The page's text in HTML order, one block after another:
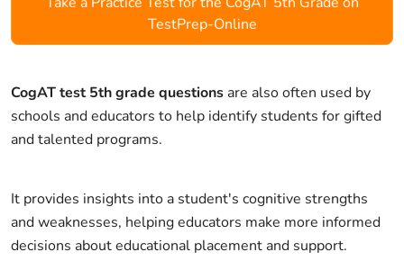
TestPrep-Online
CogAT test 5th grade questions are also often used by
schools and educators to help identify students for gifted
and talented programs.
It provides insights into a student's cognitive strengths
and weaknesses, helping educators make more informed
decisions about educational placement and support.